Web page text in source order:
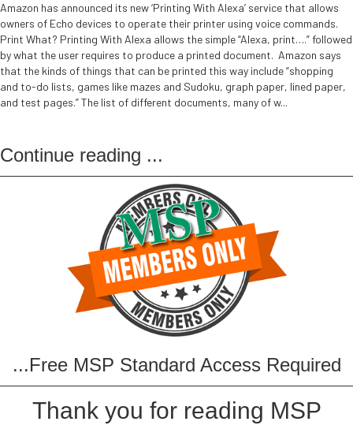
Amazon has announced its new ‘Printing With Alexa’ service that allows
owners of Echo devices to operate their printer using voice commands.
Print What? Printing With Alexa allows the simple “Alexa, print….” followed
by what the user requires to produce a printed document. Amazon says
that the kinds of things that can be printed this way include “shopping
and to-do lists, games like mazes and Sudoku, graph paper, lined paper,
and test pages.” The list of different documents, many of w...
Continue reading ...
...Free MSP Standard Access Required
Thank you for reading MSP